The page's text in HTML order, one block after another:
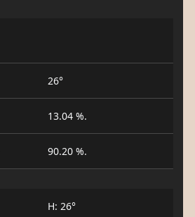
26°
13.04 %.
90.20 %.
H: 26°